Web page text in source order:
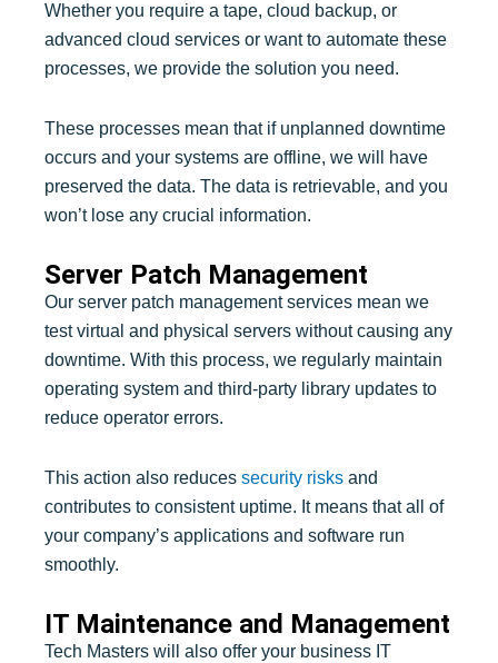
Whether you require a tape, cloud backup, or
advanced cloud services or want to automate these
processes, we provide the solution you need.
These processes mean that if unplanned downtime
occurs and your systems are offline, we will have
preserved the data. The data is retrievable, and you
won’t lose any crucial information.
Server Patch Management
Our server patch management services mean we
test virtual and physical servers without causing any
downtime. With this process, we regularly maintain
operating system and third-party library updates to
reduce operator errors.
This action also reduces security risks and
contributes to consistent uptime. It means that all of
your company’s applications and software run
smoothly.
IT Maintenance and Management
Tech Masters will also offer your business IT